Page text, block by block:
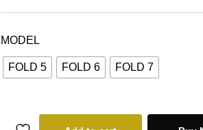
MODEL
FOLD 5 FOLD 6 FOLD 7